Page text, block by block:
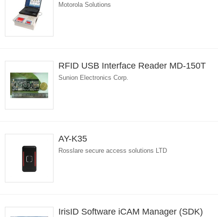
Motorola Solutions
RFID USB Interface Reader MD-150T
Sunion Electronics Corp.
AY-K35
Rosslare secure access solutions LTD
IrisID Software iCAM Manager (SDK)